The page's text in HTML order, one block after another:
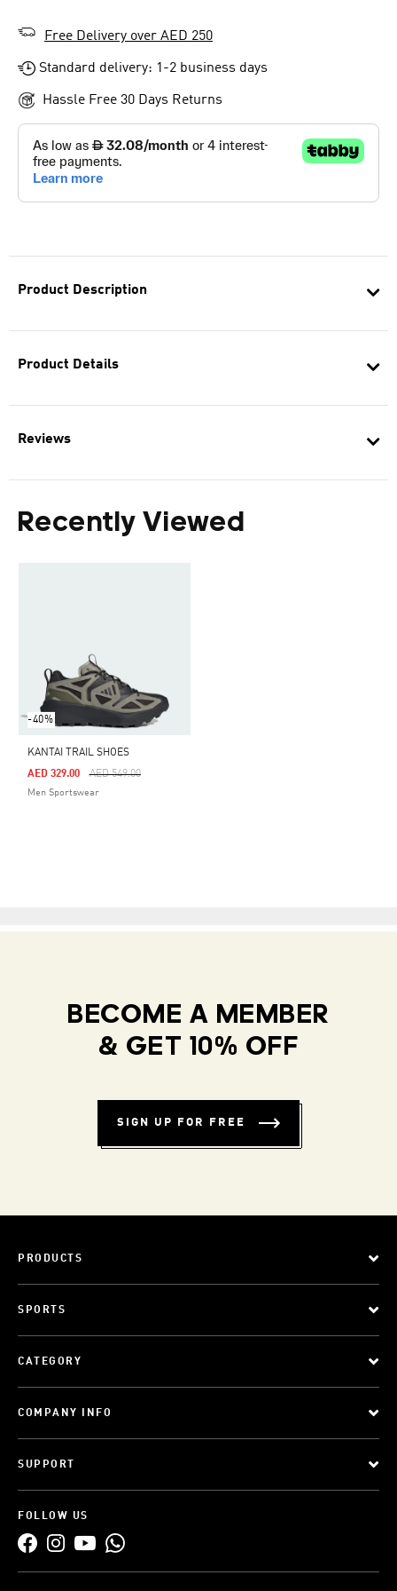
Product Description
Product Details
Reviews
Recently Viewed
-40%
KANTAI TRAIL SHOES
Price Reduced From
AED 549.00To
AED 329.00
Men Sportswear
Free Delivery over AED 250
Standard delivery: 1-2 business days
Hassle Free 30 Days Returns
BECOME A MEMBER
& GET 10% OFF
SIGN UP FOR FREE
PRODUCTS
SPORTS
CATEGORY
COMPANY INFO
SUPPORT
FOLLOW US